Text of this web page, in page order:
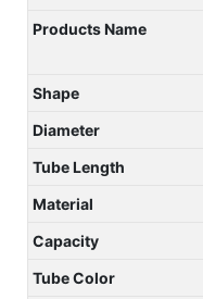
Products Name
Shape
Diameter
Tube Length
Material
Capacity
Tube Color